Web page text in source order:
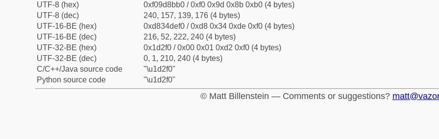
UTF-8 (hex)
0xf09d8bb0 / 0xf0 0x9d 0x8b 0xb0 (4 bytes)
UTF-8 (dec)
240, 157, 139, 176 (4 bytes)
UTF-16-BE (hex)
0xd834def0 / 0xd8 0x34 0xde 0xf0 (4 bytes)
UTF-16-BE (dec)
216, 52, 222, 240 (4 bytes)
UTF-32-BE (hex)
0x1d2f0 / 0x00 0x01 0xd2 0xf0 (4 bytes)
UTF-32-BE (dec)
0, 1, 210, 240 (4 bytes)
C/C++/Java source code
"\u1d2f0"
Python source code
"\u1d2f0"
© Matt Billenstein — Comments or suggestions?